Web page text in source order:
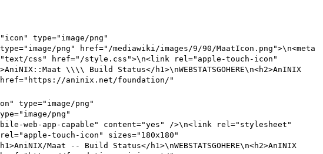
type="image/png"
png" href=" /mediawiki/images/9/90/MaatIcon.png">\n<meta
css" href=" /style .css">\n<link rel="apple-touch-icon"
:: Maat \\\\
Build Status</h1>\nWEBSTATSGOHERE\n<h2>AnINIX
href="https://aninix.net/foundation/"
type="image/png"
png"
web-app-capable" content="yes" />\n<link rel="stylesheet"
touch-icon" sizes="180x180"
/Maat --
Build Status</h1>\nWEBSTATSGOHERE\n<h2>AnINIX